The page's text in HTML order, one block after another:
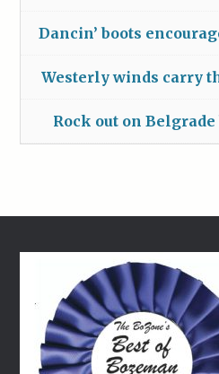
Dancin’ boots
Westerly winds carry
Rock out on